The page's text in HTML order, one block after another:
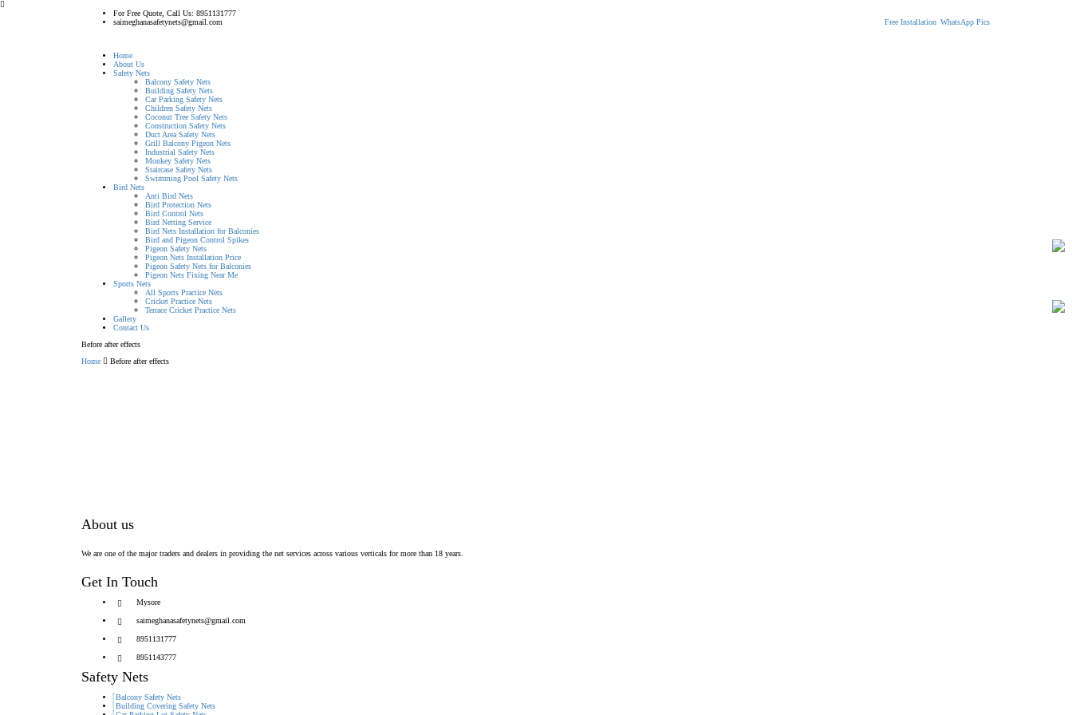
For Free Quote, Call Us: 8951131777
saimeghanasafetynets@gmail.com
Free Installation WhatsApp Pics
Home
About Us
Safety Nets
Balcony Safety Nets
Building Safety Nets
Car Parking Safety Nets
Children Safety Nets
Coconut Tree Safety Nets
Construction Safety Nets
Duct Area Safety Nets
Grill Balcony Pigeon Nets
Industrial Safety Nets
Monkey Safety Nets
Staircase Safety Nets
Swimming Pool Safety Nets
Bird Nets
Anti Bird Nets
Bird Protection Nets
Bird Control Nets
Bird Netting Service
Bird Nets Installation for Balconies
Bird and Pigeon Control Spikes
Pigeon Safety Nets
Pigeon Nets Installation Price
Pigeon Safety Nets for Balconies
Pigeon Nets Fixing Near Me
Sports Nets
All Sports Practice Nets
Cricket Practice Nets
Terrace Cricket Practice Nets
Gallery
Contact Us
Before after effects
Home
Before after effects
About us
We are one of the major traders and dealers in providing the net services across various verticals for more than 18 years.
Get In Touch
Mysore
saimeghanasafetynets@gmail.com
8951131777
8951143777
Safety Nets
Balcony Safety Nets
Building Covering Safety Nets